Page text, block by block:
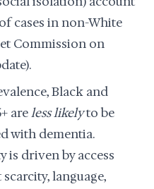
cases in non-White
Commission on
Black and
areless likelyto be
with dementia.
is driven by access
language,